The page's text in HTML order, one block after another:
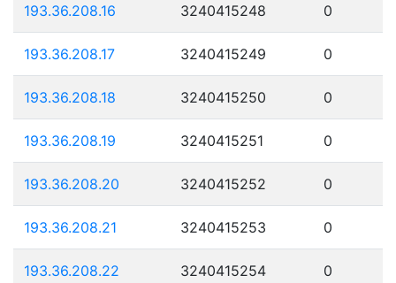
193.36.208.16 3240415248 0
193.36.208.17 3240415249 0
193.36.208.18 3240415250 0
193.36.208.19 3240415251 0
193.36.208.20 3240415252 0
193.36.208.21 3240415253 0
193.36.208.22 3240415254 0